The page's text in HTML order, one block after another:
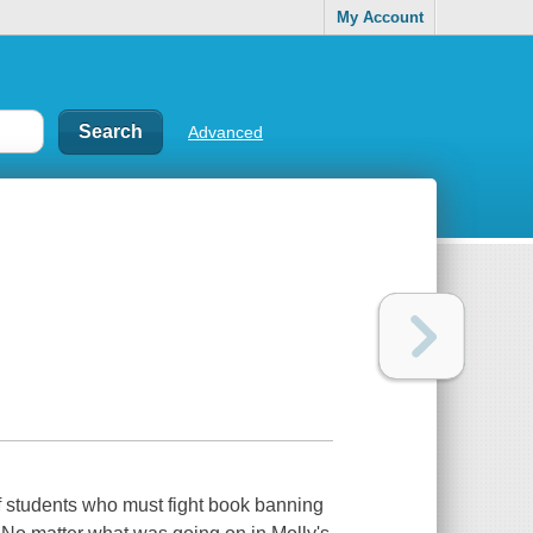
My Account
Advanced
who must fight book banning